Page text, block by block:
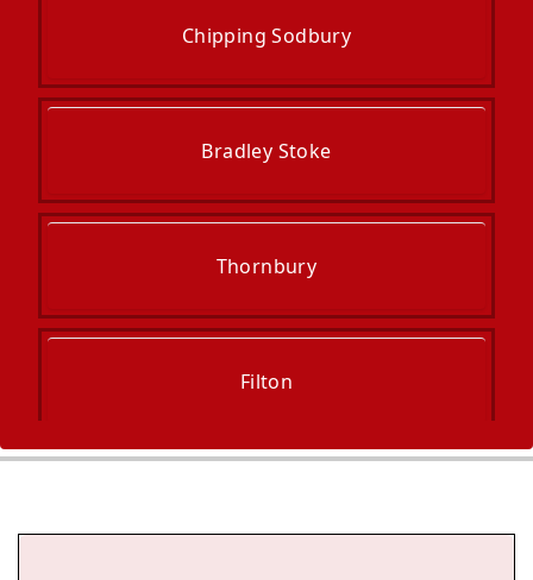
Chipping Sodbury
Bradley Stoke
Thornbury
Filton